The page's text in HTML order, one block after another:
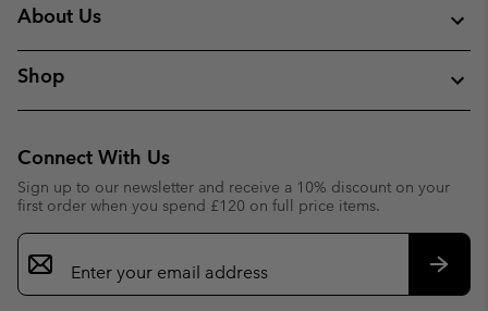
About Us
Shop
Connect With Us
Sign up to our newsletter and receive a 10% discount on your
first order when you spend £120 on full price items.
Email
Sign
Up